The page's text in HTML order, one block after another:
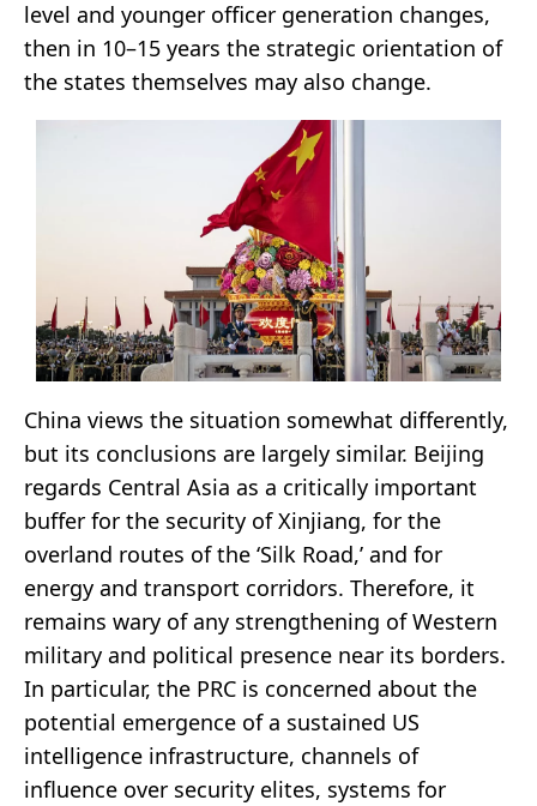
level and younger officer generation changes,
then in 10–15 years the strategic orientation of
the states themselves may also change.
China views the situation somewhat differently,
but its conclusions are largely similar. Beijing
regards Central Asia as a critically important
buffer for the security of Xinjiang, for the
overland routes of the ‘Silk Road,’ and for
energy and transport corridors. Therefore, it
remains wary of any strengthening of Western
military and political presence near its borders.
In particular, the PRC is concerned about the
potential emergence of a sustained US
intelligence infrastructure, channels of
influence over security elites, systems for